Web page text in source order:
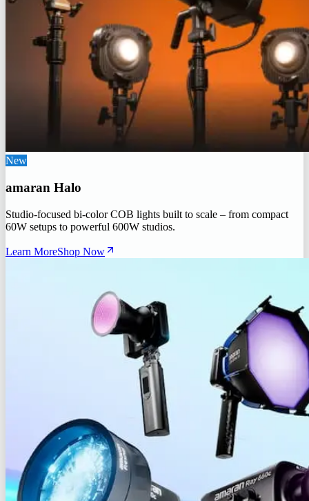
New
amaran Halo
Studio-focused bi-color COB lights built to scale – from compact
60W setups to powerful 600W studios.
Learn MoreShop Now